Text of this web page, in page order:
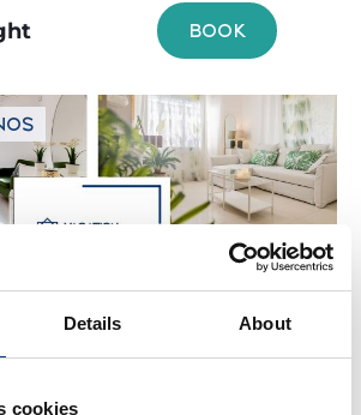
Details About
cookies
BOOK
3BDR